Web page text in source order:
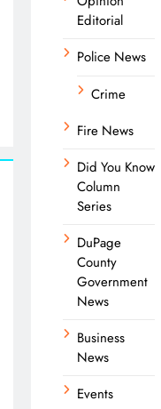
Editorial
Police News
Crime
Fire News
Did You Know
Column
Series
DuPage
County
Government
News
Business
News
Events